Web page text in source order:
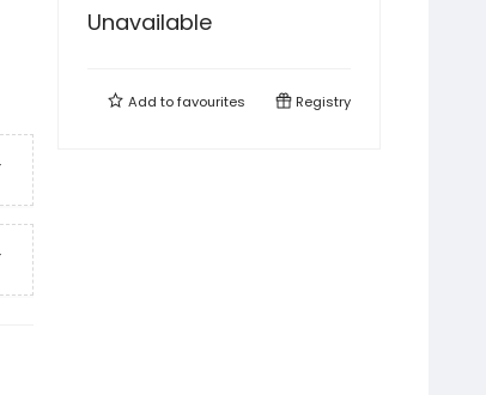
Unavailable
Add tofavourites Registry